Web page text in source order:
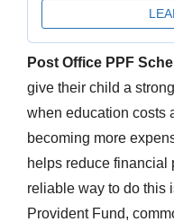
Post Office PPF
give their child a
when education costs
becoming more
helps reduce financial
reliable way to do this
Provident Fund,